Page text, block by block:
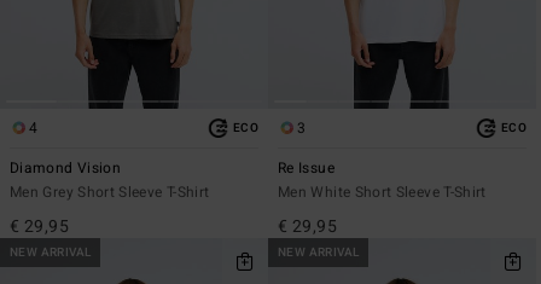
4 ECO
Diamond Vision
Men Grey Short Sleeve T-Shirt
€ 29,95
3 ECO
Re Issue
Men White Short Sleeve T-Shirt
€ 29,95
NEW ARRIVAL NEW ARRIVAL